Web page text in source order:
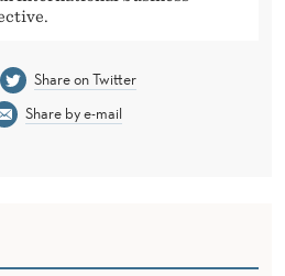
Share on Twitter
Share by e-mail